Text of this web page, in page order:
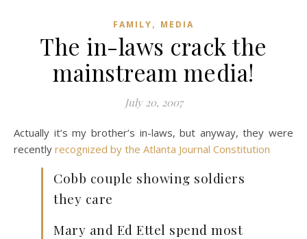
FAMILY, MEDIA
The in-laws crack the
mainstream media!
July 20, 2007
Actually it’s my brother’s in-laws, but anyway, they were
recently recognized by the Atlanta Journal Constitution
Cobb couple showing soldiers
they care
Mary and Ed Ettel spend most